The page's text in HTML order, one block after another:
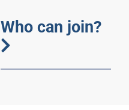
Who can join?